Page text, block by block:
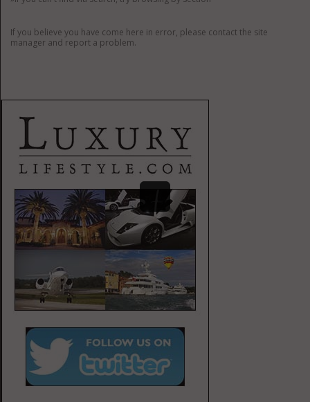
If you believe you have come here in error, please contact the site
manager and report a problem.